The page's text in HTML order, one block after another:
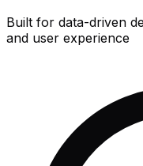
Built for data-driven
and user experience